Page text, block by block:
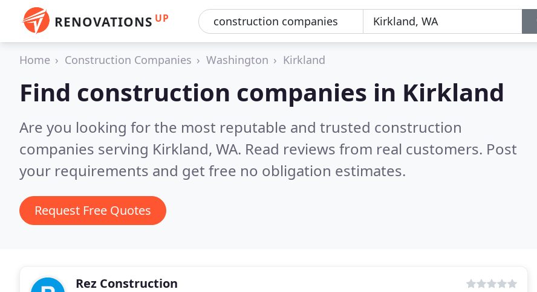
RENOVATIONS UP
Home Construction Companies Washington Kirkland
Find construction companies in Kirkland
Are you looking for the most reputable and trusted construction
companies serving Kirkland, WA. Read reviews from real customers. Post
your requirements and get free no obligation estimates.
Request Free Quotes
Rez Construction